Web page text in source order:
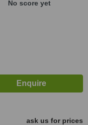
No score yet
ask us for prices